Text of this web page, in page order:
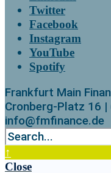
Twitter
Facebook
Instagram
YouTube
Spotify
Frankfurt Main
Cronberg-Platz 16
info@fmfinance.de
↑
Close